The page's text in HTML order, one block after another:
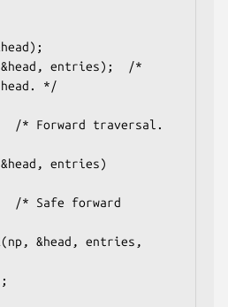
entries);	/*
*/
&head, entries)
&head, entries,